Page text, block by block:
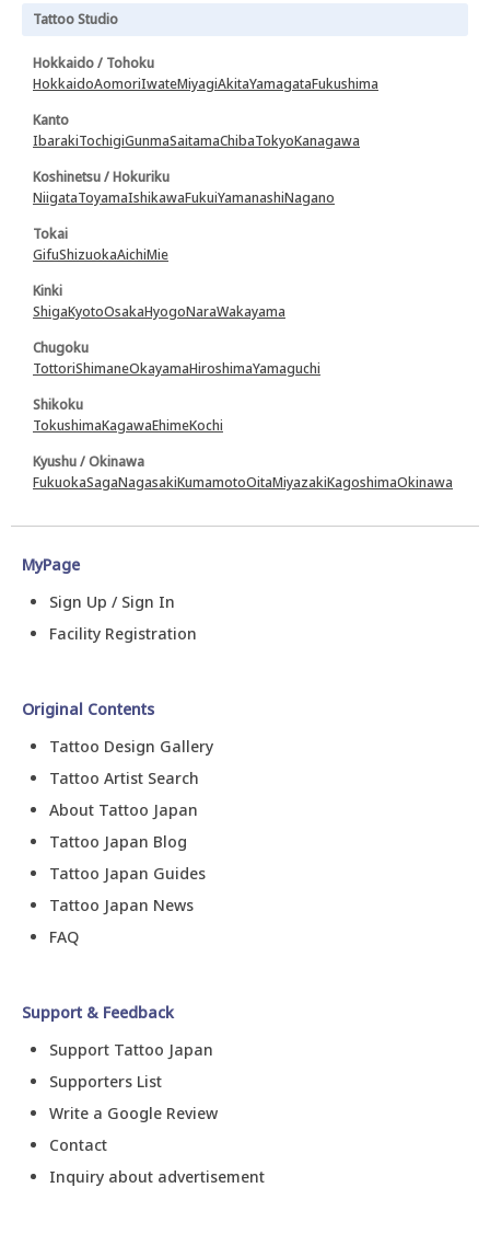
Tattoo Studio
Hokkaido / Tohoku
HokkaidoAomoriIwateMiyagiAkitaYamagataFukushima
Kanto
IbarakiTochigiGunmaSaitamaChibaTokyoKanagawa
Koshinetsu / Hokuriku
NiigataToyamaIshikawaFukuiYamanashiNagano
Tokai
GifuShizuokaAichiMie
Kinki
ShigaKyotoOsakaHyogoNaraWakayama
Chugoku
TottoriShimaneOkayamaHiroshimaYamaguchi
Shikoku
TokushimaKagawaEhimeKochi
Kyushu / Okinawa
FukuokaSagaNagasakiKumamotoOitaMiyazakiKagoshimaOkinawa
MyPage
Sign Up / Sign In
Facility Registration
Original Contents
Tattoo Design Gallery
Tattoo Artist Search
About Tattoo Japan
Tattoo Japan Blog
Tattoo Japan Guides
Tattoo Japan News
FAQ
Support & Feedback
Support Tattoo Japan
Supporters List
Write a Google Review
Contact
Inquiry about advertisement